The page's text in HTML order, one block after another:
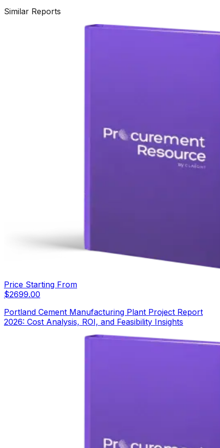
Similar Reports
Price Starting From
$2699.00
Portland Cement Manufacturing Plant Project Report
2026: Cost Analysis, ROI, and Feasibility Insights